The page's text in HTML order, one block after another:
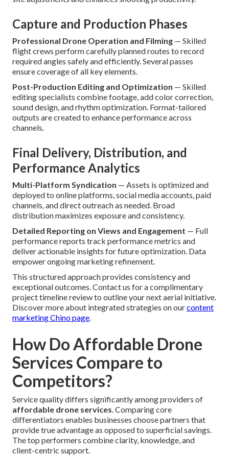
Capture and Production Phases
Professional Drone Operation and Filming — Skilled
flight crews perform carefully planned routes to record
required angles safely and efficiently. Several passes
ensure coverage of all key elements.
Post-Production Editing and Optimization — Skilled
editing specialists combine footage, add color correction,
sound design, and rhythm optimization. Format-tailored
outputs are created to enhance performance across
channels.
Final Delivery, Distribution, and
Performance Analytics
Multi-Platform Syndication — Assets is optimized and
deployed to online platforms, social media accounts, paid
channels, and direct outreach as needed. Broad
distribution maximizes exposure and consistency.
Detailed Reporting on Views and Engagement — Full
performance reports track performance metrics and
deliver actionable insights for future optimization. Data
empower ongoing marketing refinement.
This structured approach provides consistency and
exceptional outcomes. Contact us for a complimentary
project timeline review to outline your next aerial initiative.
Discover more about integrated strategies on ourcontent
marketing Chino page.
How Do Affordable Drone
Services Compare to
Competitors?
Service quality differs significantly among providers of
affordable drone services. Comparing core
differentiators enables businesses choose partners that
provide true advantage as opposed to superficial savings.
The top performers combine clarity, knowledge, and
client-centric support.